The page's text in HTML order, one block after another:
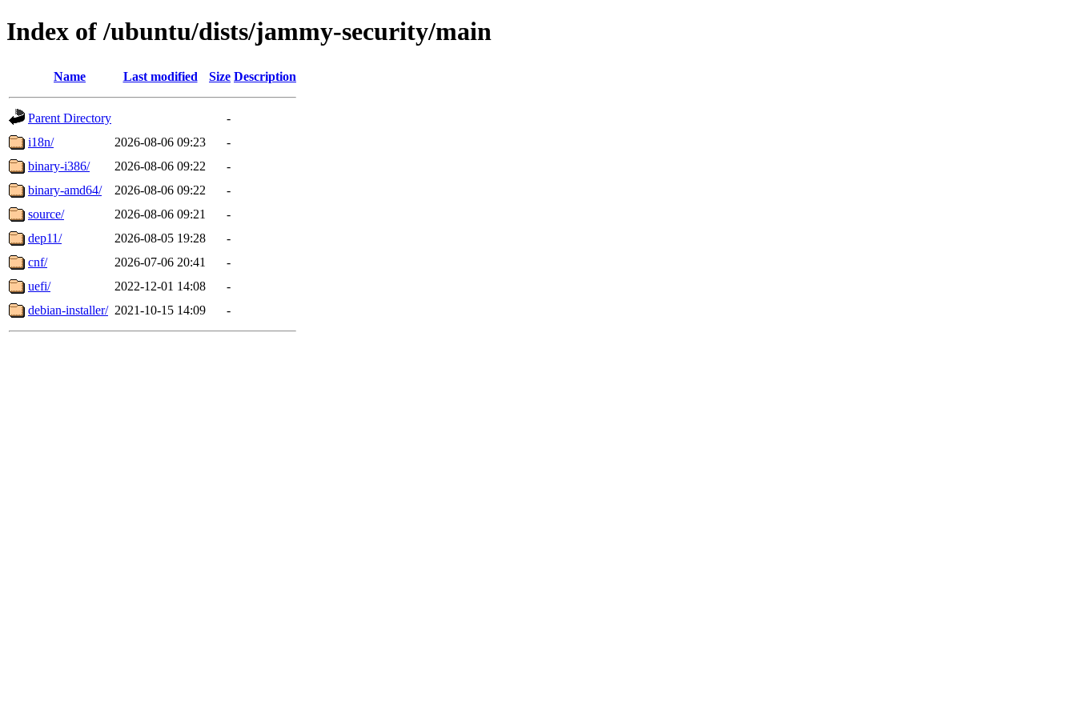
Index of /ubuntu/dists/jammy-security/main
Name Last modified Size Description
Parent Directory
-
i18n/
2026-08-06 09:23
-
binary-i386/
2026-08-06 09:22
-
binary-amd64/
2026-08-06 09:22
-
source/
2026-08-06 09:21
-
dep11/
2026-08-05 19:28
-
cnf/
2026-07-06 20:41
-
uefi/
2022-12-01 14:08
-
debian-installer/ 2021-10-15 14:09 -